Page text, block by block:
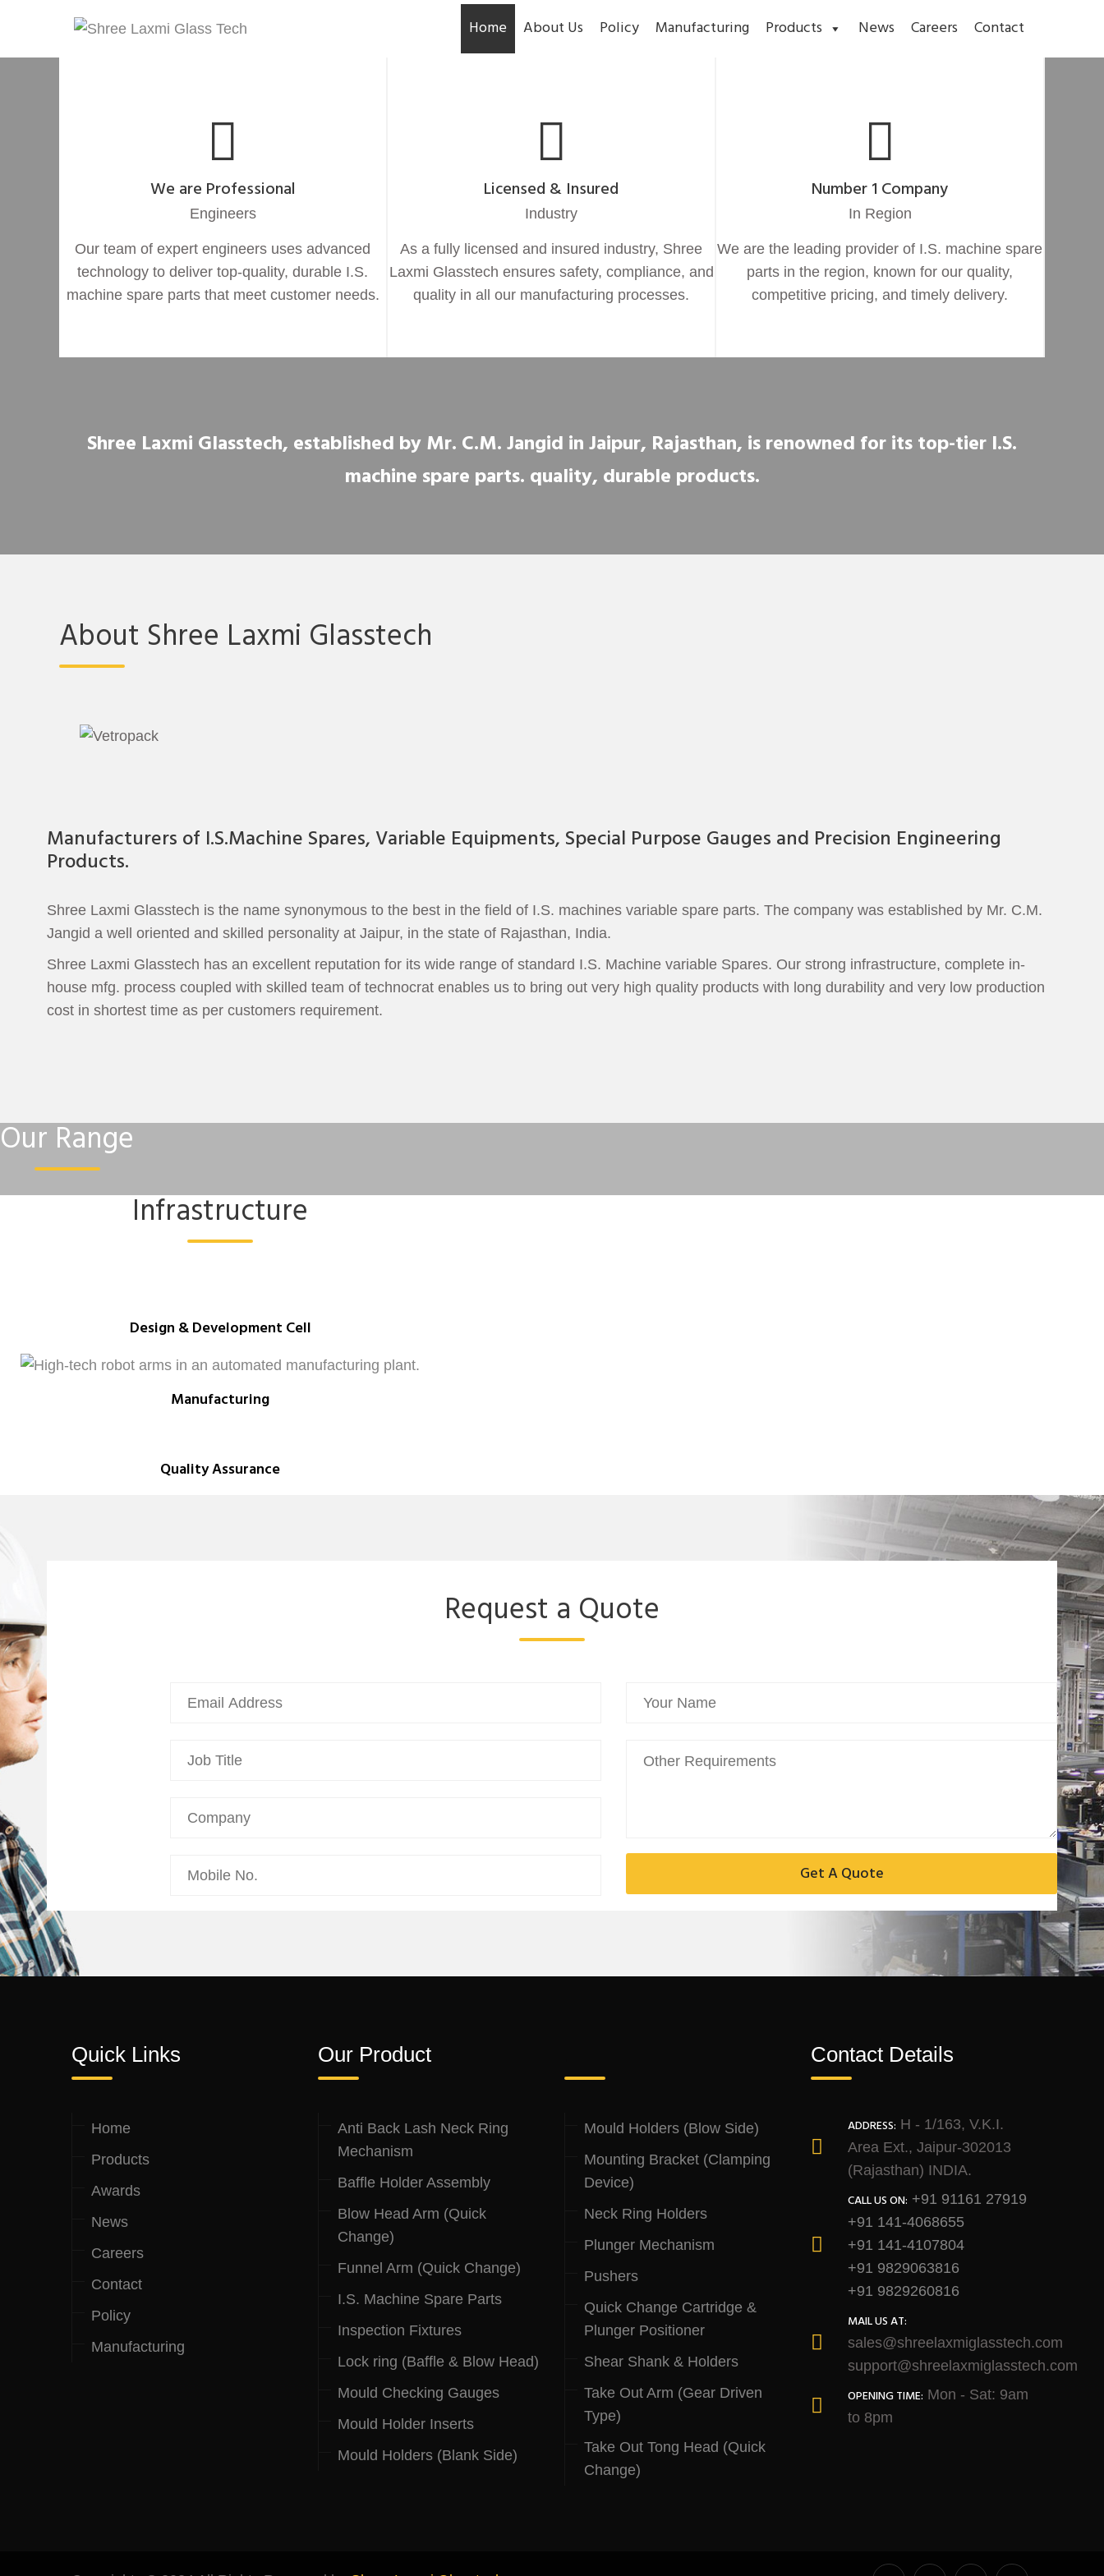
Home About Us Policy Manufacturing Products News Careers Contact
We are Professional
Engineers
Our team of expert engineers uses advanced
technology to deliver top-quality, durable I.S.
machine spare parts that meet customer needs.
Licensed & Insured
Industry
As a fully licensed and insured industry, Shree
Laxmi Glasstech ensures safety, compliance, and
quality in all our manufacturing processes.
Number 1 Company
In Region
We are the leading provider of I.S. machine spare
parts in the region, known for our quality,
competitive pricing, and timely delivery.
Shree Laxmi Glasstech, established by Mr. C.M. Jangid in Jaipur, Rajasthan, is renowned for its top-tier I.S.
machine spare parts. quality, durable products.
About Shree Laxmi Glasstech
Manufacturers of I.S.Machine Spares, Variable Equipments, Special Purpose Gauges and Precision Engineering
Products.
Shree Laxmi Glasstech is the name synonymous to the best in the field of I.S. machines variable spare parts. The company was established by Mr. C.M.
Jangid a well oriented and skilled personality at Jaipur, in the state of Rajasthan, India.
Shree Laxmi Glasstech has an excellent reputation for its wide range of standard I.S. Machine variable Spares. Our strong infrastructure, complete in-
house mfg. process coupled with skilled team of technocrat enables us to bring out very high quality products with long durability and very low production
cost in shortest time as per customers requirement.
Our Range
Infrastructure
Design & Development Cell
Manufacturing
Quality Assurance
Request a Quote
Quick Links
Home
Products
Awards
News
Careers
Contact
Policy
Manufacturing
Our Product
Anti Back Lash Neck Ring
Mechanism
Baffle Holder Assembly
Blow Head Arm (Quick
Change)
Funnel Arm (Quick Change)
I.S. Machine Spare Parts
Inspection Fixtures
Lock ring (Baffle & Blow Head)
Mould Checking Gauges
Mould Holder Inserts
Mould Holders (Blank Side)
Mould Holders (Blow Side)
Mounting Bracket (Clamping
Device)
Neck Ring Holders
Plunger Mechanism
Pushers
Quick Change Cartridge &
Plunger Positioner
Shear Shank & Holders
Take Out Arm (Gear Driven
Type)
Take Out Tong Head (Quick
Change)
Contact Details
ADDRESS: H - 1/163, V.K.I.
Area Ext., Jaipur-302013
(Rajasthan) INDIA.
CALL US ON: +91 91161 27919
+91 141-4068655
+91 141-4107804
+91 9829063816
+91 9829260816
MAIL US AT:
sales@shreelaxmiglasstech.com
support@shreelaxmiglasstech.com
OPENING TIME: Mon - Sat: 9am
to 8pm